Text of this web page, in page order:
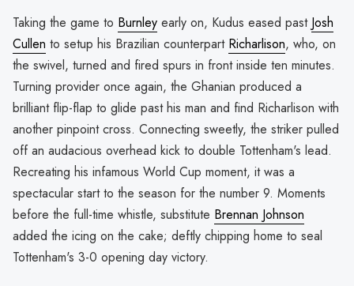
Taking the game to Burnley early on, Kudus eased past Josh
Cullen to setup his Brazilian counterpart Richarlison, who, on
the swivel, turned and fired spurs in front inside ten minutes.
Turning provider once again, the Ghanian produced a
brilliant flip-flap to glide past his man and find Richarlison with
another pinpoint cross. Connecting sweetly, the striker pulled
off an audacious overhead kick to double Tottenham's lead.
Recreating his infamous World Cup moment, it was a
spectacular start to the season for the number 9. Moments
before the full-time whistle, substitute Brennan Johnson
added the icing on the cake; deftly chipping home to seal
Tottenham's 3-0 opening day victory.